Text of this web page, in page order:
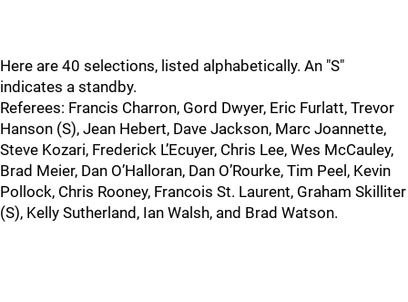
Here are 40 selections, listed alphabetically. An "S"
indicates a standby.
Referees: Francis Charron, Gord Dwyer, Eric Furlatt, Trevor
Hanson (S), Jean Hebert, Dave Jackson, Marc Joannette,
Steve Kozari, Frederick L’Ecuyer, Chris Lee, Wes McCauley,
Brad Meier, Dan O’Halloran, Dan O’Rourke, Tim Peel, Kevin
Pollock, Chris Rooney, Francois St. Laurent, Graham Skilliter
(S), Kelly Sutherland, Ian Walsh, and Brad Watson.